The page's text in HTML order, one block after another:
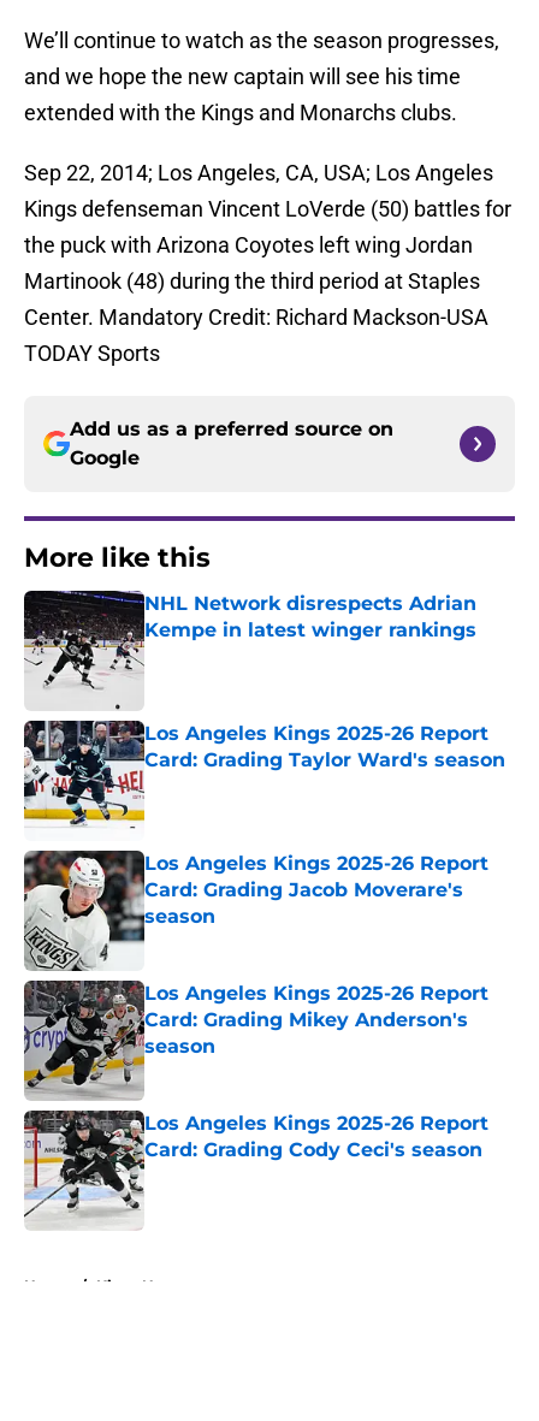
We’ll continue to watch as the season progresses,
and we hope the new captain will see his time
extended with the Kings and Monarchs clubs.
Sep 22, 2014; Los Angeles, CA, USA; Los Angeles
Kings defenseman Vincent LoVerde (50) battles for
the puck with Arizona Coyotes left wing Jordan
Martinook (48) during the third period at Staples
Center. Mandatory Credit: Richard Mackson-USA
TODAY Sports
Add us as a preferred source on
Google
More like this
NHL Network disrespects Adrian
Kempe in latest winger rankings
Published by on Invalid Date
Los Angeles Kings 2025-26 Report
Card: Grading Taylor Ward's season
Published by on Invalid Date
Los Angeles Kings 2025-26 Report
Card: Grading Jacob Moverare's
season
Published by on Invalid Date
Los Angeles Kings 2025-26 Report
Card: Grading Mikey Anderson's
season
Published by on Invalid Date
Los Angeles Kings 2025-26 Report
Card: Grading Cody Ceci's season
Published by on Invalid Date
Home / Kings News